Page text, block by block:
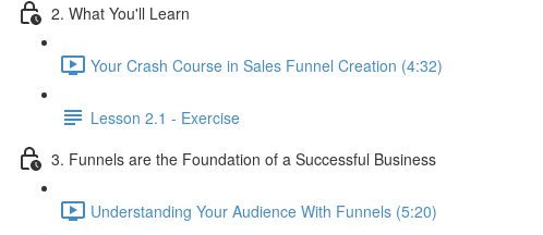
2. What You'll Learn
Your Crash Course in Sales Funnel Creation (4:32)
Lesson 2.1 - Exercise
3. Funnels are the Foundation of a Successful Business
Understanding Your Audience With Funnels (5:20)